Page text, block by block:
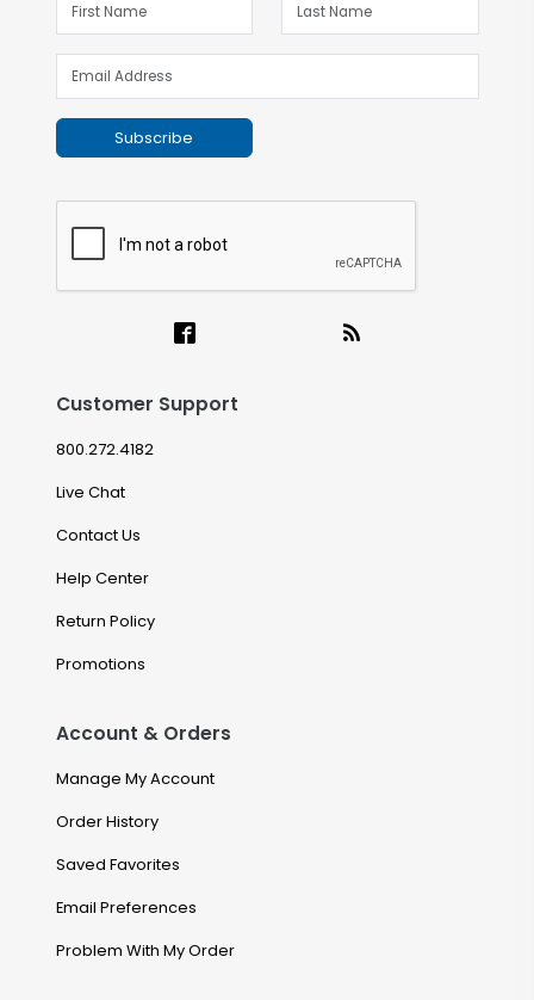
Subscribe
Customer Support
800.272.4182
Live Chat
Contact Us
Help Center
Return Policy
Promotions
Account & Orders
Manage My Account
Order History
Saved Favorites
Email Preferences
Problem With My Order